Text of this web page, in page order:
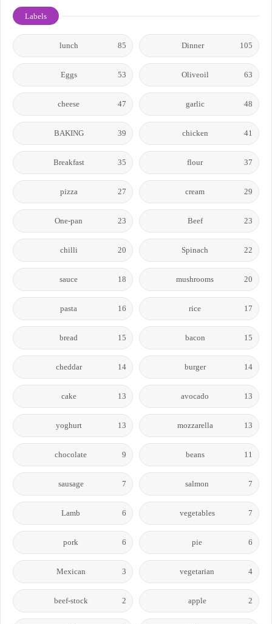
Labels
Dinner 105
lunch 85
Oliveoil 63
Eggs 53
garlic 48
cheese 47
chicken 41
BAKING 39
flour 37
Breakfast 35
cream 29
pizza 27
Beef 23
One-pan 23
Spinach 22
chilli 20
mushrooms 20
sauce 18
rice 17
pasta 16
bacon 15
bread 15
burger 14
cheddar 14
avocado 13
cake 13
mozzarella 13
yoghurt 13
beans 11
chocolate 9
salmon 7
sausage 7
vegetables 7
Lamb 6
pie 6
pork 6
vegetarian 4
Mexican 3
apple 2
beef-stock 2